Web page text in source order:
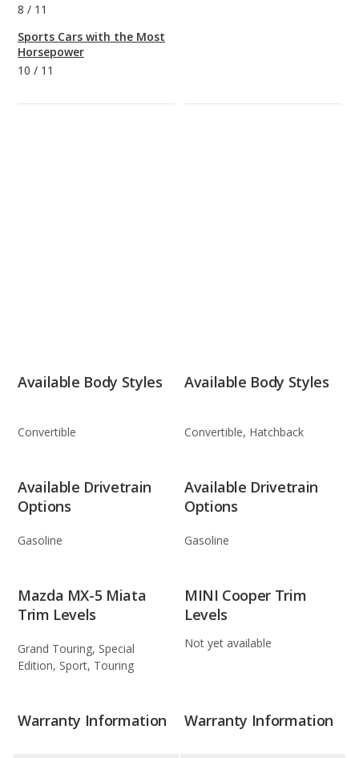
8 / 11
Sports Cars with the Most
Horsepower
10 / 11
Available Body Styles
Convertible
Available Body Styles
Convertible, Hatchback
Available Drivetrain
Options
Gasoline
Available Drivetrain
Options
Gasoline
Mazda MX-5 Miata
Trim Levels
Grand Touring, Special
Edition, Sport, Touring
MINI Cooper Trim
Levels
Not yet available
Warranty Information Warranty Information